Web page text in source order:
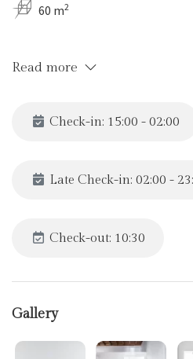
60 m2
Read more
Check-in: 15:00 - 02:00
Late Check-in: 02:00 -
Check-out: 10:30
Gallery